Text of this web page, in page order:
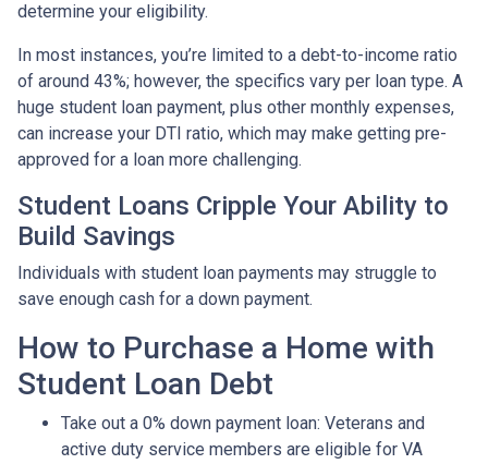
determine your eligibility.
In most instances, you’re limited to a debt-to-income ratio
of around 43%; however, the specifics vary per loan type. A
huge student loan payment, plus other monthly expenses,
can increase your DTI ratio, which may make getting pre-
approved for a loan more challenging.
Student Loans Cripple Your Ability to
Build Savings
Individuals with student loan payments may struggle to
save enough cash for a down payment.
How to Purchase a Home with
Student Loan Debt
Take out a 0% down payment loan: Veterans and
active duty service members are eligible for VA